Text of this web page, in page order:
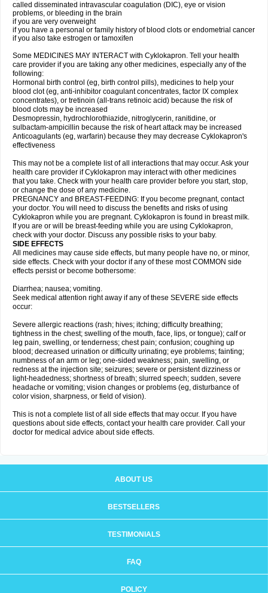
called disseminated intravascular coagulation (DIC), eye or vision
problems, or bleeding in the brain
if you are very overweight
if you have a personal or family history of blood clots or endometrial cancer
if you also take estrogen or tamoxifen
Some MEDICINES MAY INTERACT with Cyklokapron. Tell your health
care provider if you are taking any other medicines, especially any of the
following:
Hormonal birth control (eg, birth control pills), medicines to help your
blood clot (eg, anti-inhibitor coagulant concentrates, factor IX complex
concentrates), or tretinoin (all-trans retinoic acid) because the risk of
blood clots may be increased
Desmopressin, hydrochlorothiazide, nitroglycerin, ranitidine, or
sulbactam-ampicillin because the risk of heart attack may be increased
Anticoagulants (eg, warfarin) because they may decrease Cyklokapron's
effectiveness
This may not be a complete list of all interactions that may occur. Ask your
health care provider if Cyklokapron may interact with other medicines
that you take. Check with your health care provider before you start, stop,
or change the dose of any medicine.
PREGNANCY and BREAST-FEEDING: If you become pregnant, contact
your doctor. You will need to discuss the benefits and risks of using
Cyklokapron while you are pregnant. Cyklokapron is found in breast milk.
If you are or will be breast-feeding while you are using Cyklokapron,
check with your doctor. Discuss any possible risks to your baby.
SIDE EFFECTS
All medicines may cause side effects, but many people have no, or minor,
side effects. Check with your doctor if any of these most COMMON side
effects persist or become bothersome:
Diarrhea; nausea; vomiting.
Seek medical attention right away if any of these SEVERE side effects
occur:
Severe allergic reactions (rash; hives; itching; difficulty breathing;
tightness in the chest; swelling of the mouth, face, lips, or tongue); calf or
leg pain, swelling, or tenderness; chest pain; confusion; coughing up
blood; decreased urination or difficulty urinating; eye problems; fainting;
numbness of an arm or leg; one-sided weakness; pain, swelling, or
redness at the injection site; seizures; severe or persistent dizziness or
light-headedness; shortness of breath; slurred speech; sudden, severe
headache or vomiting; vision changes or problems (eg, disturbance of
color vision, sharpness, or field of vision).
This is not a complete list of all side effects that may occur. If you have
questions about side effects, contact your health care provider. Call your
doctor for medical advice about side effects.
ABOUT US
BESTSELLERS
TESTIMONIALS
FAQ
POLICY